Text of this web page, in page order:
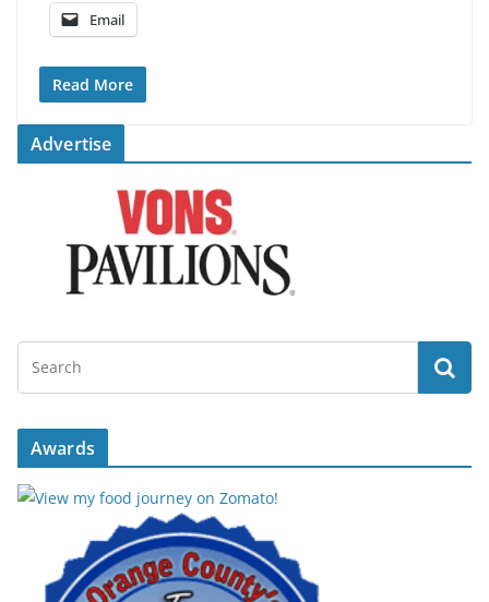
Email
Read More
Advertise
Awards